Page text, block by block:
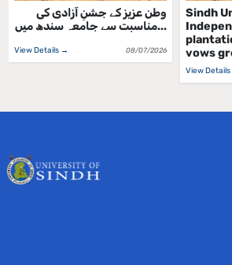
ملڪ جي جشن آزادي واري
ڏهاڙي جي مناسبت سان سنڌ
کی
View Details →